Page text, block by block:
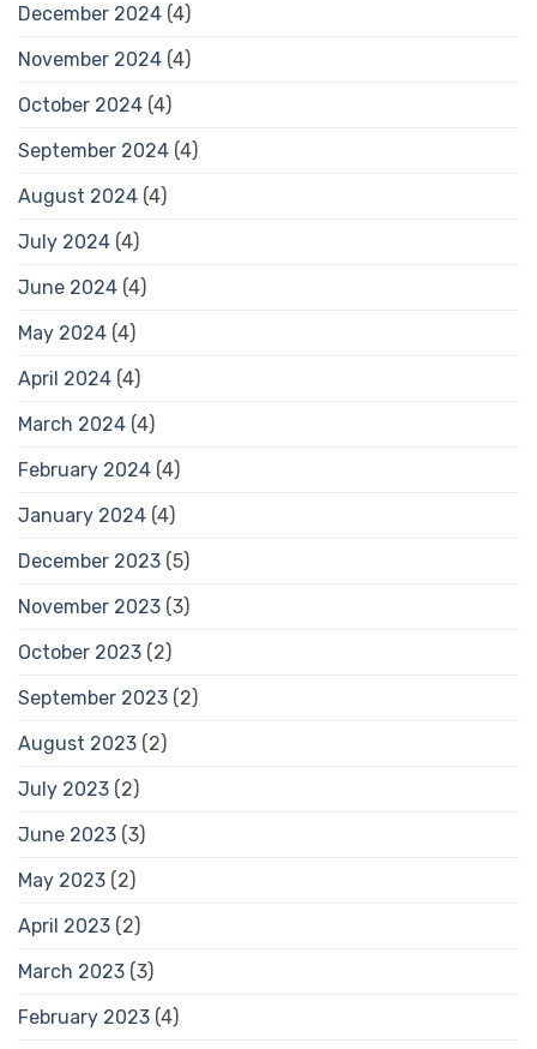
December 2024 (4)
November 2024 (4)
October 2024 (4)
September 2024 (4)
August 2024 (4)
July 2024 (4)
June 2024 (4)
May 2024 (4)
April 2024 (4)
March 2024 (4)
February 2024 (4)
January 2024 (4)
December 2023 (5)
November 2023 (3)
October 2023 (2)
September 2023 (2)
August 2023 (2)
July 2023 (2)
June 2023 (3)
May 2023 (2)
April 2023 (2)
March 2023 (3)
February 2023 (4)